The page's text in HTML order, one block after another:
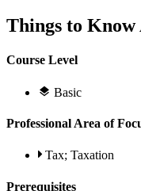
Things to Know
Course Level
Basic
Professional Area of
Tax; Taxation
Prerequisites